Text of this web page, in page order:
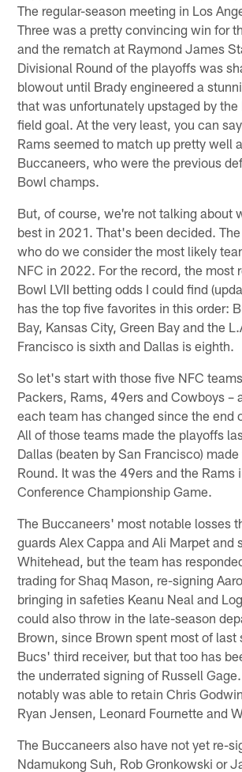
The regular-season meeting in Los
Three was a pretty convincing win for
and the rematch at Raymond James
Divisional Round of the playoffs was
blowout until Brady engineered a
that was unfortunately upstaged by
field goal. At the very least, you can
Rams seemed to match up pretty well
Buccaneers, who were the previous
Bowl champs.
But, of course, we're not talking about
best in 2021. That's been decided.
who do we consider the most likely
NFC in 2022. For the record, the most
Bowl LVII betting odds I could find
has the top five favorites in this order:
Bay, Kansas City, Green Bay and the
Francisco is sixth and Dallas is eighth.
So let's start with those five NFC
Packers, Rams, 49ers and Cowboys –
each team has changed since the end
All of those teams made the playoffs
Dallas (beaten by San Francisco)
Round. It was the 49ers and the Rams
Conference Championship Game.
The Buccaneers' most notable losses
guards Alex Cappa and Ali Marpet and
Whitehead, but the team has
trading for Shaq Mason, re-signing
bringing in safeties Keanu Neal and
could also throw in the late-season
Brown, since Brown spent most of last
Bucs' third receiver, but that too has
the underrated signing of Russell
notably was able to retain Chris
Ryan Jensen, Leonard Fournette and
The Buccaneers also have not yet re-
Ndamukong Suh, Rob Gronkowski or